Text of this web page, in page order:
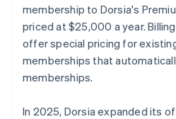
membership to Dorsia's
priced at $25,000 a year.
offer special pricing for
memberships that
memberships.
In 2025, Dorsia expanded its